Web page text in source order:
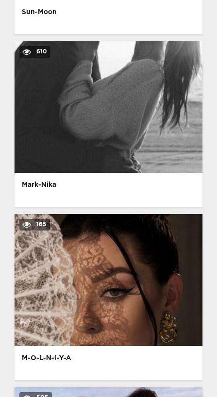
Sun-Moon
610
Mark-Nika
165
M-O-L-N-I-Y-A